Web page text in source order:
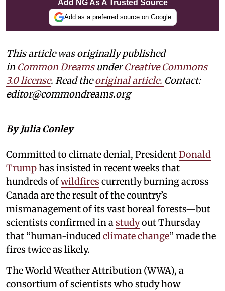
Add NG As A Trusted Source
Add as a preferred source on Google
This article was originally published
in Common DreamsunderCreative Commons
3.0 license. Read theoriginal article. Contact:
editor@commondreams.org
By Julia Conley
Committed to climate denial, PresidentDonald
Trumphas insisted in recent weeks that
hundreds ofwildfires currently burning across
Canada are the result of the country’s
mismanagement of its vast boreal forests—but
scientists confirmed in astudyout Thursday
that “human-inducedclimate change” made the
fires twice as likely.
The World Weather Attribution (WWA), a
consortium of scientists who study how